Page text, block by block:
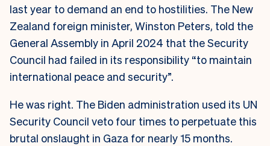
last year to demand an end to hostilities. The New
Zealand foreign minister, Winston Peters, told the
General Assembly in April 2024 that the Security
Council had failed in its responsibility “to maintain
international peace and security”.
He was right. The Biden administration used its UN
Security Council veto four times to perpetuate this
brutal onslaught in Gaza for nearly 15 months.